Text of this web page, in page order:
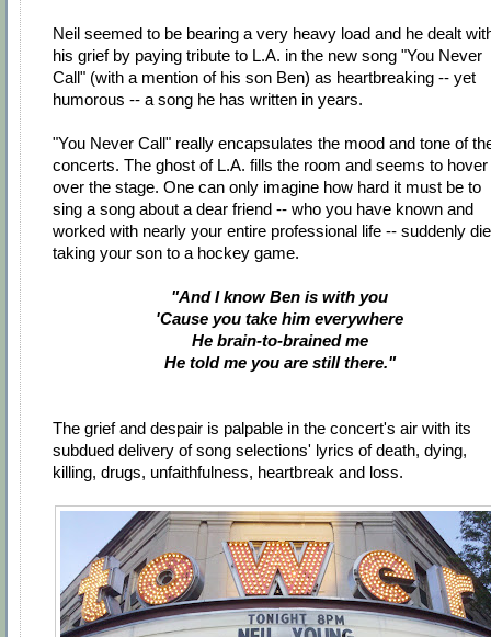
Neil seemed to be bearing a very heavy load and he dealt
his grief by paying tribute to L.A. in the new song "You Never
Call" (with a mention of his son Ben) as heartbreaking -- yet
humorous -- a song he has written in years.
"You Never Call" really encapsulates the mood and tone of
concerts. The ghost of L.A. fills the room and seems to hover
over the stage. One can only imagine how hard it must be to
sing a song about a dear friend -- who you have known and
worked with nearly your entire professional life -- suddenly
taking your son to a hockey game.
"And I know Ben is with you
'Cause you take him everywhere
He brain-to-brained me
He told me you are still there."
The grief and despair is palpable in the concert's air with its
subdued delivery of song selections' lyrics of death, dying,
killing, drugs, unfaithfulness, heartbreak and loss.